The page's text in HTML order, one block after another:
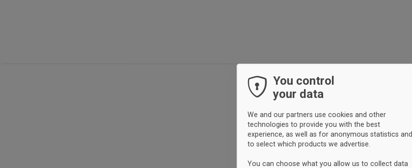
You control
your data
We and our partners use cookies and other
technologies to provide you with the best
experience, as well as for anonymous statistics and
to select which products we advertise.
You can choose what you allow us to collect data